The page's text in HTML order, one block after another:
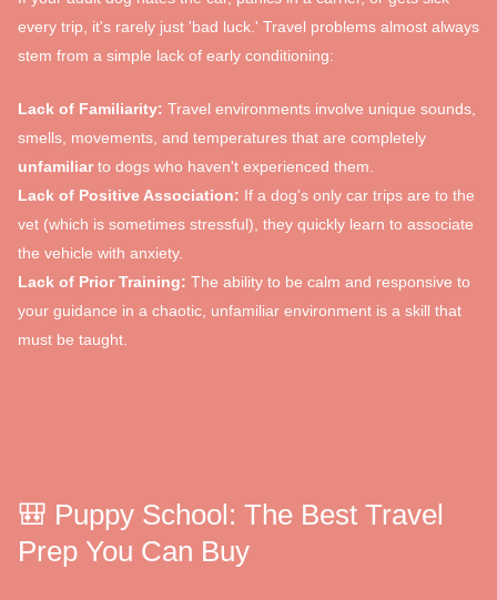
every trip, it's rarely just 'bad luck.' Travel problems almost always
stem from a simple lack of early conditioning:
Lack of Familiarity: Travel environments involve unique sounds,
smells, movements, and temperatures that are completely
unfamiliarto dogs who haven't experienced them.
Lack of Positive Association: If a dog's only car trips are to the
vet (which is sometimes stressful), they quickly learn to associate
the vehicle with anxiety.
Lack of Prior Training: The ability to be calm and responsive to
your guidance in a chaotic, unfamiliar environment is a skill that
must be taught.
🎒 Puppy School: The Best Travel
Prep You Can Buy